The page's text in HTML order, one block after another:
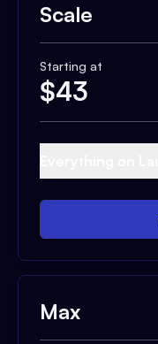
Scale
Starting at
$43
Max